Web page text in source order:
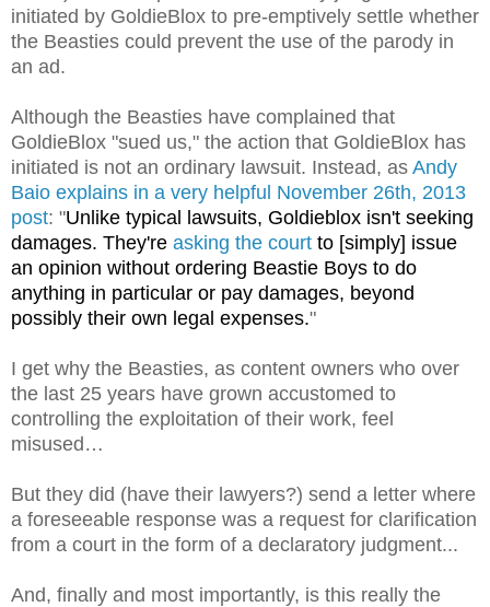
initiated by GoldieBlox to pre-emptively settle whether
the Beasties could prevent the use of the parody in
an ad.
Although the Beasties have complained that
GoldieBlox "sued us," the action that GoldieBlox has
initiated is not an ordinary lawsuit. Instead, as Andy
Baio explains in a very helpful November 26th, 2013
post: "Unlike typical lawsuits, Goldieblox isn't seeking
damages. They're asking the court to [simply] issue
an opinion without ordering Beastie Boys to do
anything in particular or pay damages, beyond
possibly their own legal expenses."
I get why the Beasties, as content owners who over
the last 25 years have grown accustomed to
controlling the exploitation of their work, feel
misused…
But they did (have their lawyers?) send a letter where
a foreseeable response was a request for clarification
from a court in the form of a declaratory judgment...
And, finally and most importantly, is this really the